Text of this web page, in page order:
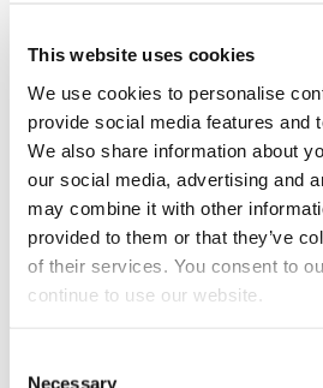
This website uses cookies
We use cookies to personalise
provide social media features and
We also share information about
our social media, advertising and
may combine it with other
provided to them or that they’ve
of their services. You consent to
continue to use our website.
Necessary
using Hot Shot’s Secret RV
RATINGS &